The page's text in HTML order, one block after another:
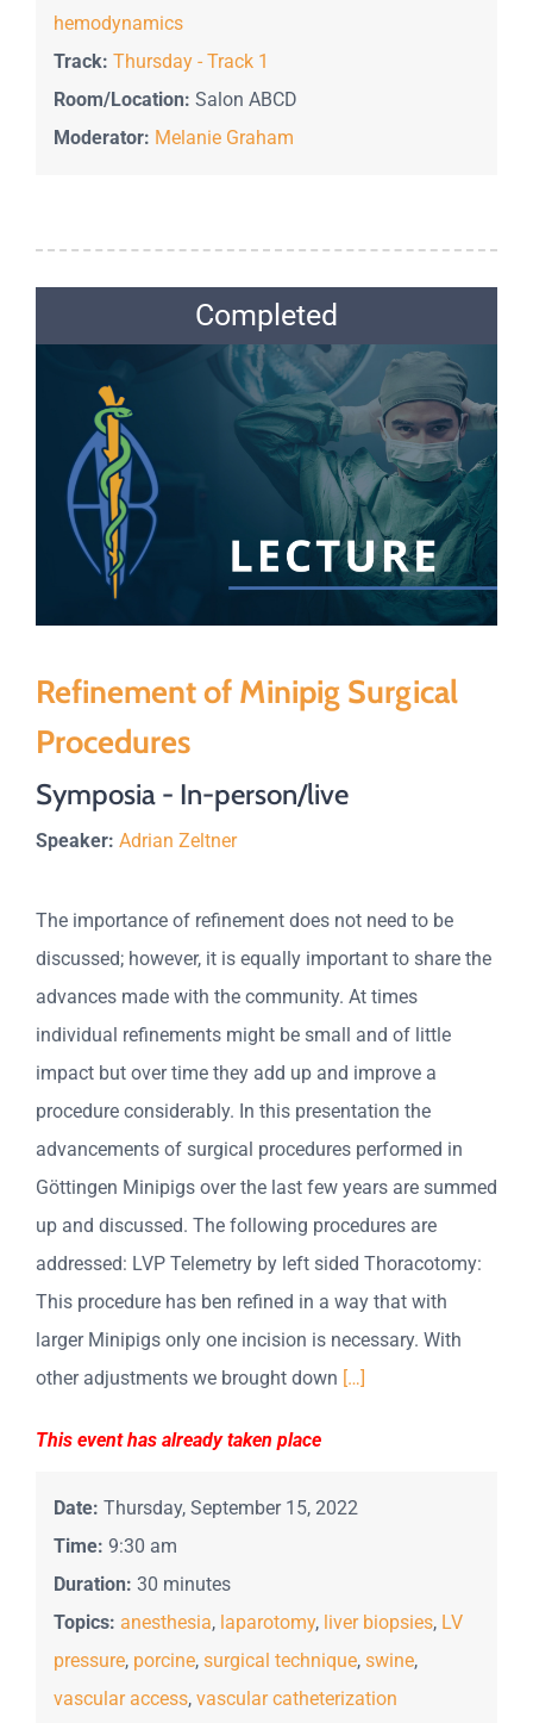
hemodynamics
Track: Thursday - Track 1
Room/Location: Salon ABCD
Moderator: Melanie Graham
Completed
Refinement of Minipig Surgical
Procedures
Symposia - In-person/live
Speaker: Adrian Zeltner
The importance of refinement does not need to be
discussed; however, it is equally important to share the
advances made with the community. At times
individual refinements might be small and of little
impact but over time they add up and improve a
procedure considerably. In this presentation the
advancements of surgical procedures performed in
Göttingen Minipigs over the last few years are summed
up and discussed. The following procedures are
addressed: LVP Telemetry by left sided Thoracotomy:
This procedure has ben refined in a way that with
larger Minipigs only one incision is necessary. With
other adjustments we brought down […]
This event has already taken place
Date: Thursday, September 15, 2022
Time: 9:30 am
Duration: 30 minutes
Topics: anesthesia, laparotomy, liver biopsies, LV
pressure, porcine, surgical technique, swine,
vascular access, vascular catheterization